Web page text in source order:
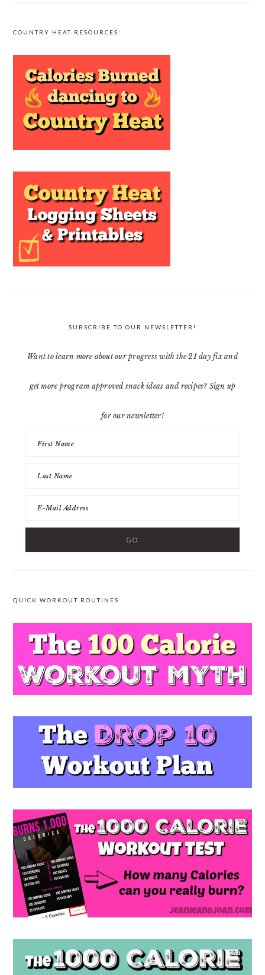
COUNTRY HEAT RESOURCES:
SUBSCRIBE TO OUR NEWSLETTER!
Want to learn more about our progress with the 21 day fix and
get more program approved snack ideas and recipes? Sign up
for our newsletter!
QUICK WORKOUT ROUTINES